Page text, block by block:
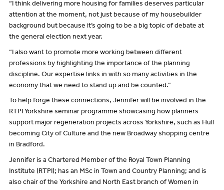
“I think delivering more housing for families deserves particular
attention at the moment, not just because of my housebuilder
background but because it’s going to be a big topic of debate at
the general election next year.
“I also want to promote more working between different
professions by highlighting the importance of the planning
discipline. Our expertise links in with so many activities in the
economy that we need to stand up and be counted.”
To help forge these connections, Jennifer will be involved in the
RTPI Yorkshire seminar programme showcasing how planners
support major regeneration projects across Yorkshire, such as Hull
becoming City of Culture and the new Broadway shopping centre
in Bradford.
Jennifer is a Chartered Member of the Royal Town Planning
Institute (RTPI); has an MSc in Town and Country Planning; and is
also chair of the Yorkshire and North East branch of Women in